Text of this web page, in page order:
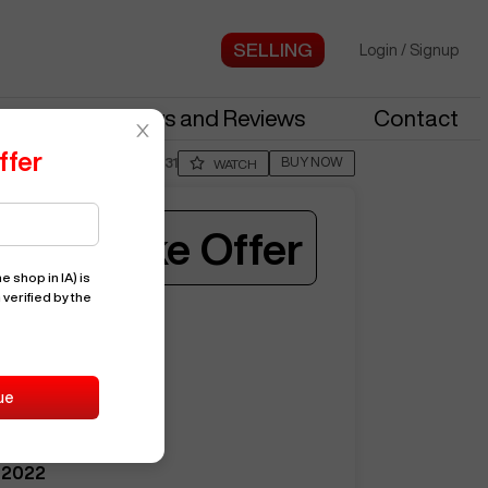
Login / Signup
News and Reviews Contact
BranR331 WATCH BUY NOW
Make Offer
HAAS
2022
shop in IA) is
by the